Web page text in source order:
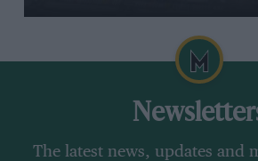
The latest news, updates and